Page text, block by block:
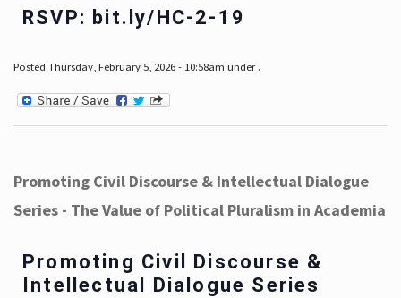
RSVP: bit.ly/HC-2-19
Posted Thursday, February 5, 2026 - 10:58am under .
Promoting Civil Discourse & Intellectual Dialogue
Series - The Value of Political Pluralism in Academia
Promoting Civil Discourse &
Intellectual Dialogue Series